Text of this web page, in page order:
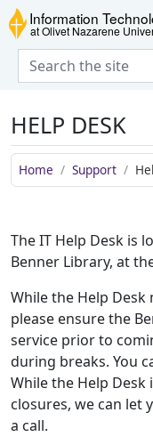
Skip to main content
Skip to navigation
Skip to footer
Information
HELP DESK
Home Support
The IT Help Desk is
Benner Library, at
While the Help Desk
please ensure the
service prior to
during breaks. You
While the Help
closures, we can let
a call.